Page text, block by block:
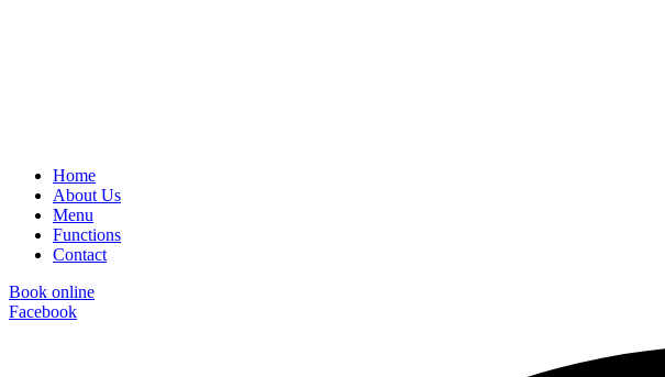
Home
About Us
Menu
Functions
Contact
Book online
Facebook